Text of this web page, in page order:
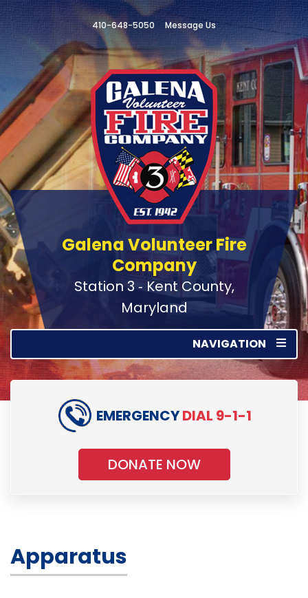
410-648-5050 Message Us
Galena Volunteer Fire
Company
Station 3 ‑ Kent County,
Maryland
NAVIGATION
EMERGENCYDIAL 9-1-1
DONATE NOW
Apparatus